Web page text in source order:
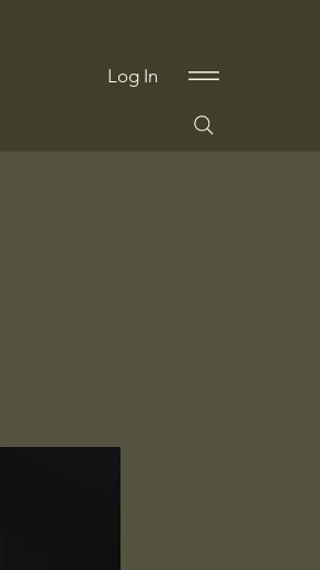
Log In